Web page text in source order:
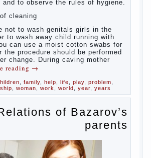
At
girls are still very “young”, but
At an early age that caring for
take mom. How she will take care of
baby depends on whether her
become a mother.
any infection can create an
The same can be said about
especially hygiene genitals.
are vulnerable not only externally but
mucosa of the genital organs in
is designed to protect against
is still poorly developed.